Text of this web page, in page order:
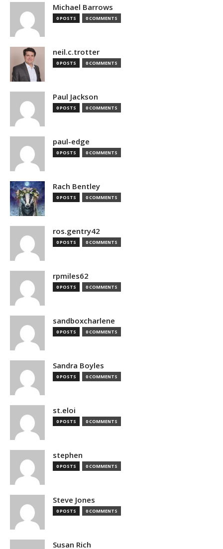
Michael Barrows
0 POSTS 0 COMMENTS
neil.c.trotter
0 POSTS 0 COMMENTS
Paul Jackson
0 POSTS 0 COMMENTS
paul-edge
0 POSTS 0 COMMENTS
Rach Bentley
0 POSTS 0 COMMENTS
ros.gentry42
0 POSTS 0 COMMENTS
rpmiles62
0 POSTS 0 COMMENTS
sandboxcharlene
0 POSTS 0 COMMENTS
Sandra Boyles
0 POSTS 0 COMMENTS
st.eloi
0 POSTS 0 COMMENTS
stephen
0 POSTS 0 COMMENTS
Steve Jones
0 POSTS 0 COMMENTS
Susan Rich